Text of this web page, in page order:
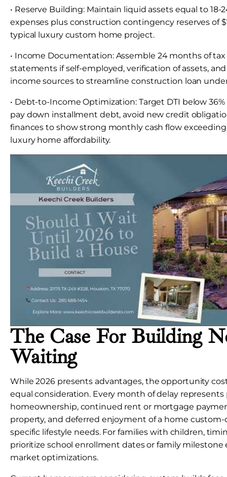
• Reserve Building: Maintain liquid assets equal to 18-
expenses plus construction contingency reserves of
typical luxury custom home project.
• Income Documentation: Assemble 24 months of
statements if self-employed, verification of assets,
income sources to streamline construction loan
• Debt-to-Income Optimization: Target DTI below
pay down installment debt, avoid new credit
finances to show strong monthly cash flow exceeding
luxury home affordability.
The Case For Building
Waiting
While 2026 presents advantages, the opportunity
equal consideration. Every month of delay
homeownership, continued rent or mortgage
property, and deferred enjoyment of a home
specific lifestyle needs. For families with children,
prioritize school enrollment dates or family milestone
market optimizations.